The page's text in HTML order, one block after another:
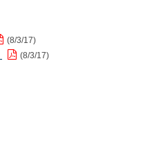
(8/3/17)
(8/3/17)